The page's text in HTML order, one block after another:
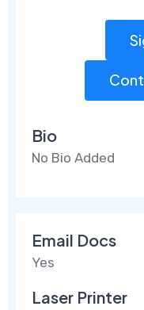
Bio
No Bio Added
Email Docs
Yes
Laser Printer